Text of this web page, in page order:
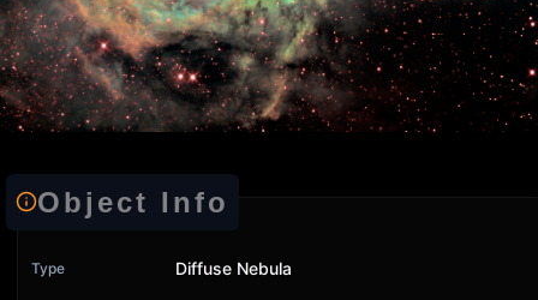
Object Info
Type Diffuse Nebula